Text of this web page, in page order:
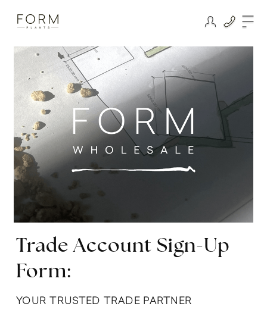
Trade Account Sign-Up
Form:
YOUR TRUSTED TRADE PARTNER